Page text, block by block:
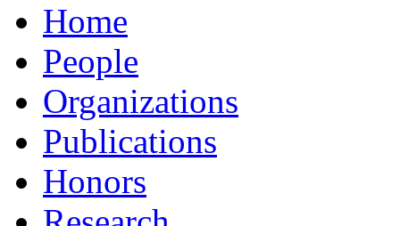
Home
People
Organizations
Publications
Honors